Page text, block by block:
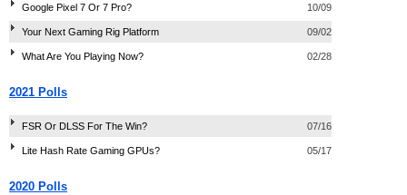
Google Pixel 7 Or 7 Pro? 10/09
Your Next Gaming Rig Platform 09/02
What Are You Playing Now? 02/28
2021 Polls
FSR Or DLSS For The Win? 07/16
Lite Hash Rate Gaming GPUs? 05/17
2020 Polls